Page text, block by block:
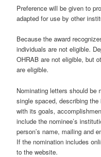
Preference will be given to
adapted for use by other
Because the award
individuals are not eligible.
OHRAB are not eligible, but
are eligible.
Nominating letters should be
single spaced, describing the
with its goals,
include the nominee’s
person’s name, mailing and
If the nomination includes
to the website.